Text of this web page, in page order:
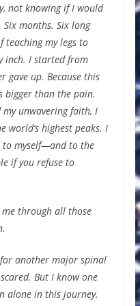
not knowing if I would
months. Six long
my legs to
inch. I started from
gave up. Because this
than the pain.
unwavering faith, I
world’s highest peaks. I
to myself—and to the
if you refuse to
through all those
another major spinal
But I know one
alone in this journey.